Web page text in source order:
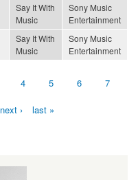
Say It With
Music
Sony Music
Entertainment
Say It With
Music
Sony Music
Entertainment
4 5 6 7
next › last »